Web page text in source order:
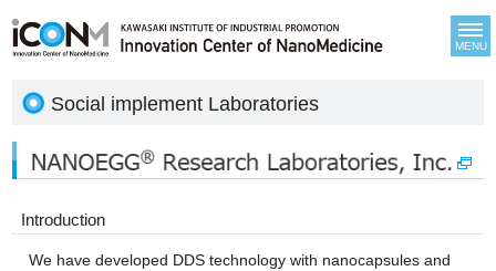
MENU
Social implement Laboratories
Introduction
We have developed DDS technology with nanocapsules and